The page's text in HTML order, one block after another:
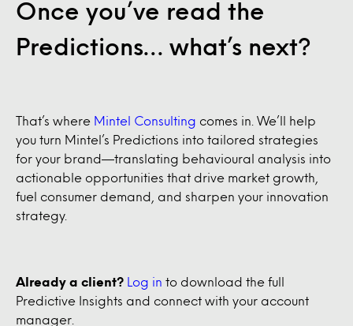
Once you’ve read the
Predictions… what’s next?
That’s where Mintel Consulting comes in. We’ll help
you turn Mintel’s Predictions into tailored strategies
for your brand—translating behavioural analysis into
actionable opportunities that drive market growth,
fuel consumer demand, and sharpen your innovation
strategy.
Already a client? Log in to download the full
Predictive Insights and connect with your account
manager.